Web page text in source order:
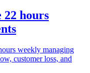
22 hours
weekly managing
customer loss, and